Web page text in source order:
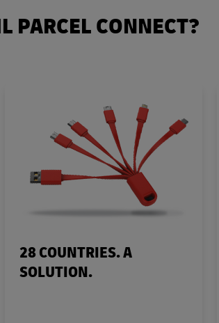
PARCEL CONNECT?
28 COUNTRIES. A
SOLUTION.